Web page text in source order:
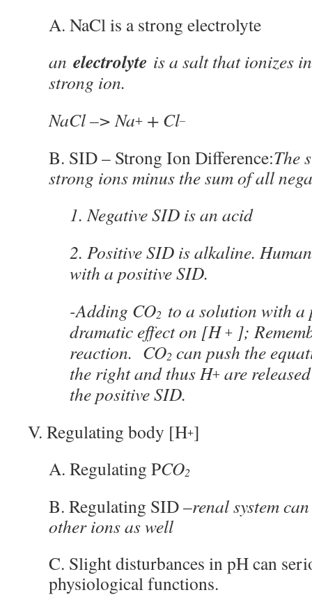
A. NaCl is a strong electrolyte
an electrolyte is a salt that ionizes
strong ion.
NaCl –> Na+ + Cl–
B. SID – Strong Ion Difference:The
strong ions minus the sum of all
1. Negative SID is an acid
2. Positive SID is alkaline.
with a positive SID.
-Adding CO2 to a solution with
dramatic effect on [H+ ];
reaction. CO2 can push the
the right and thus H+ are
the positive SID.
V. Regulating body [H+]
A. Regulating PCO2
B. Regulating SID –renal system
other ions as well
C. Slight disturbances in pH can
physiological functions.